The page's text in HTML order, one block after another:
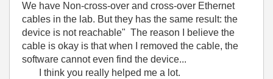
We have Non-cross-over and cross-over Ethernet
cables in the lab. But they has the same result: the
device is not reachable" The reason I believe the
cable is okay is that when I removed the cable, the
software cannot even find the device...
I think you really helped me a lot.